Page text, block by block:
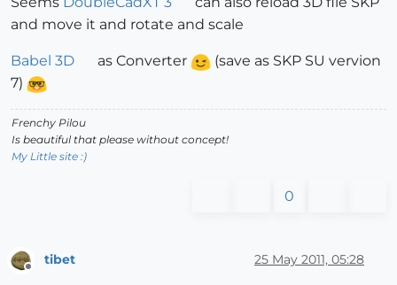
and move it and rotate and scale
Babel 3D as Converter
(save as SKP SU vervion
7)
Frenchy Pilou
Is beautiful that please without concept!
My Little site :)
0
Offline
tibet 25 May 2011, 05:28